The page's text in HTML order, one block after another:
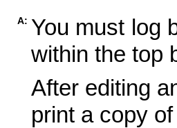
A: You must log
within the top
After editing
print a copy